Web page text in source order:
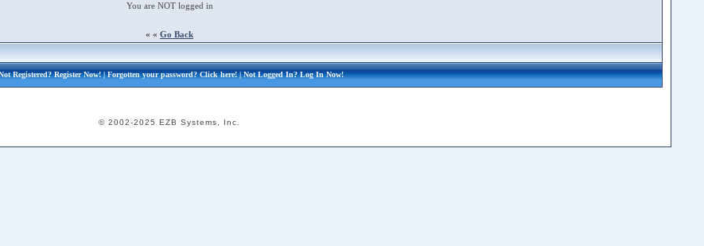
You are NOT logged in
« « Go Back
Registered?Register Now!| Forgotten your password?Click here!| Not Logged In?Log In Now!
© 2002-2025 EZB Systems, Inc.